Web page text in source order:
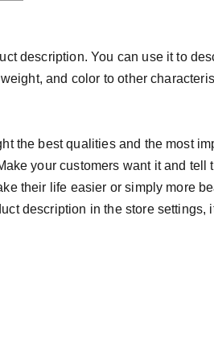
description. You can use it to
and color to other
the best qualities and the most
your customers want it and tell
their life easier or simply more
description in the store settings,